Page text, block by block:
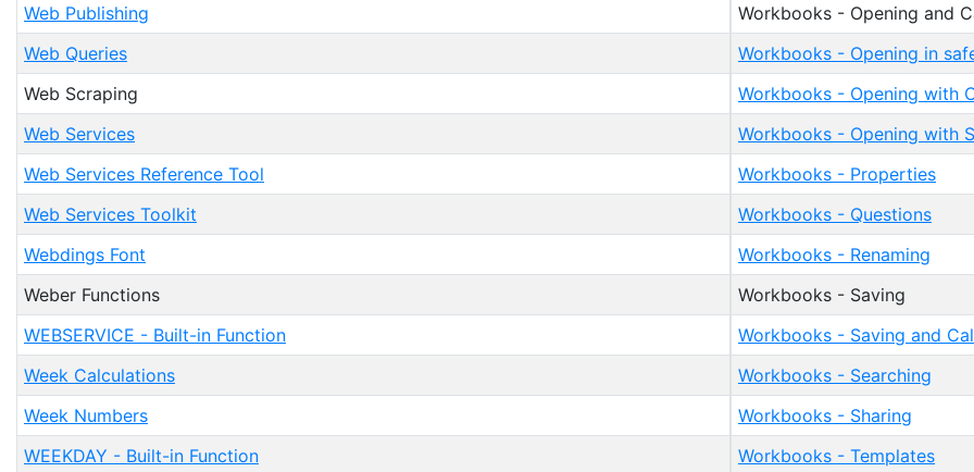
Web Publishing
Web Queries
Web Scraping
Web Services
Web Services Reference Tool
Web Services Toolkit
Webdings Font
Weber Functions
WEBSERVICE - Built-in Function
Week Calculations
Week Numbers
WEEKDAY - Built-in Function
Workbooks - Opening and
Workbooks - Opening in
Workbooks - Opening with
Workbooks - Opening with
Workbooks - Properties
Workbooks - Questions
Workbooks - Renaming
Workbooks - Saving
Workbooks - Saving and
Workbooks - Searching
Workbooks - Sharing
Workbooks - Templates